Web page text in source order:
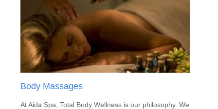
Body Massages
At Aida Spa, Total Body Wellness is our philosophy. We